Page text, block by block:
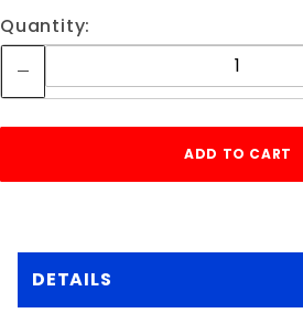
Quantity:
DETAILS